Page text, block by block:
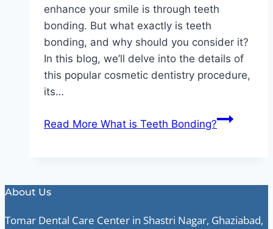
enhance your smile is through teeth
bonding. But what exactly is teeth
bonding, and why should you consider it?
In this blog, we’ll delve into the details of
this popular cosmetic dentistry procedure,
its…
Read More What is Teeth Bonding?
About Us
Tomar Dental Care Center in Shastri Nagar, Ghaziabad,